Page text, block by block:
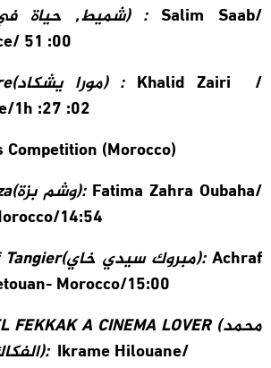
شميط, حياة) :Salim Saab/
51 :00
مورا يشكاد) : Khalid Zairi /
1h :27 :02
(Morocco)
وشم بزة): Fatima Zahra Oubaha/
14:54
مبروك سيدي خاي):Achraf
Morocco/15:00
FEKKAK A CINEMA LOVER (محمد
): Ikrame Hilouane/